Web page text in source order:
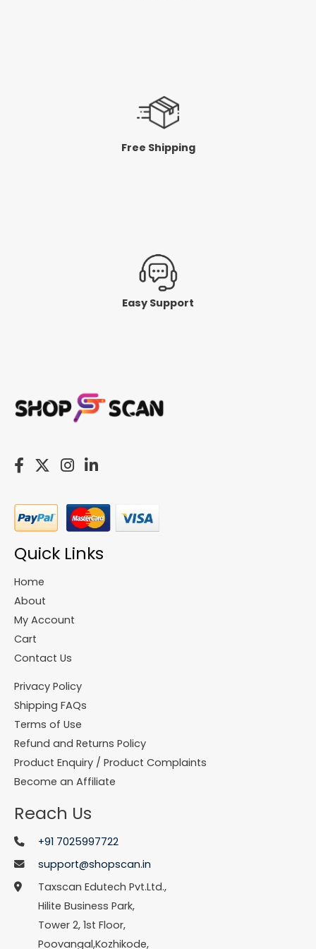
Free Shipping
Easy Support
Quick Links
Home
About
My Account
Cart
Contact Us
Privacy Policy
Shipping FAQs
Terms of Use
Refund and Returns Policy
Product Enquiry / Product Complaints
Become an Affiliate
Reach Us
+91 7025997722
support@shopscan.in
Taxscan Edutech Pvt.Ltd.,
Hilite Business Park,
Tower 2, 1st Floor,
Poovangal,Kozhikode,